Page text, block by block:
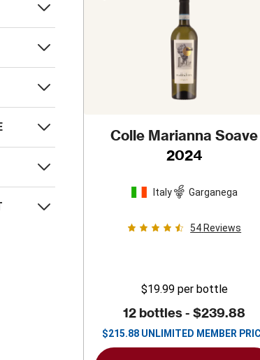
Colle Marianna Soave
2024
Italy Garganega
54 Reviews
$19.99 per bottle
12 bottles -$239.88
$215.88 UNLIMITED MEMBER